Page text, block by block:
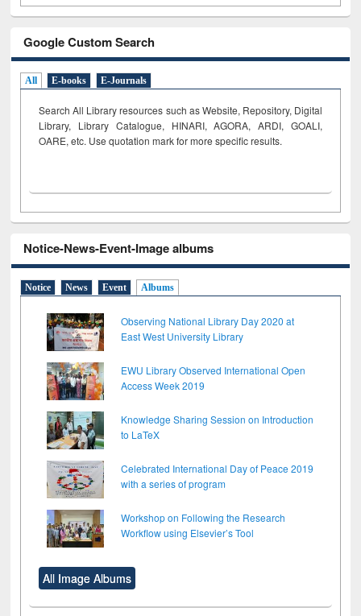
Google Custom Search
All E-books E-Journals
Search All Library resources such as Website, Repository, Digital
Library, Library Catalogue, HINARI, AGORA, ARDI, GOALI,
OARE, etc. Use quotation mark for more specific results.
Notice-News-Event-Image albums
Notice News Event Albums
Observing National Library Day 2020 at
East West University Library
EWU Library Observed International Open
Access Week 2019
Knowledge Sharing Session on Introduction
to LaTeX
Celebrated International Day of Peace 2019
with a series of program
Workshop on Following the Research
Workflow using Elsevier’s Tool
All Image Albums